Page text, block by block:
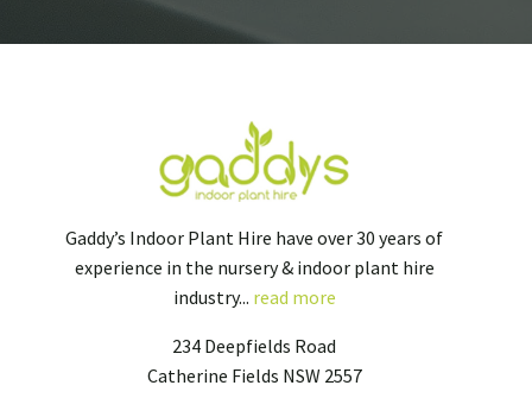
Gaddy’s Indoor Plant Hire have over 30 years of
experience in the nursery & indoor plant hire
industry... read more
234 Deepfields Road
Catherine Fields NSW 2557